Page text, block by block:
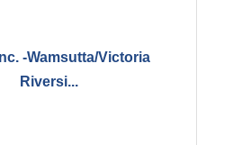
-Wamsutta/Victoria
Riversi...